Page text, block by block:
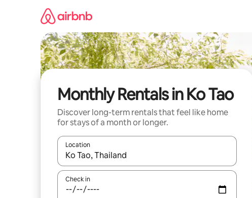
Monthly Rentals in Ko Tao
Discover long-term rentals that feel like home
for stays of a month or longer.
Location
When results are available, navigate with the up and
Check in